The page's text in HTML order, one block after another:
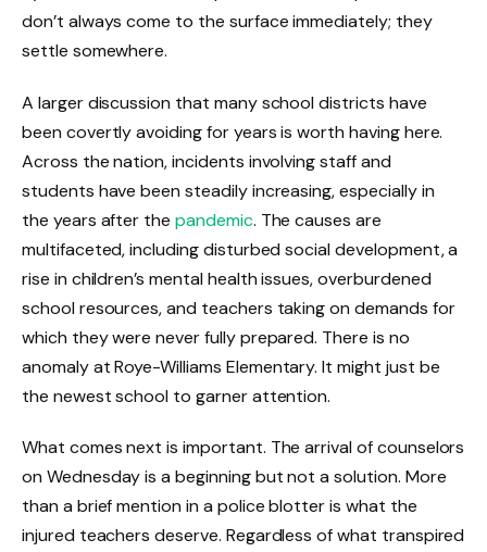
don’t always come to the surface immediately; they
settle somewhere.
A larger discussion that many school districts have
been covertly avoiding for years is worth having here.
Across the nation, incidents involving staff and
students have been steadily increasing, especially in
the years after thepandemic. The causes are
multifaceted, including disturbed social development, a
rise in children’s mental health issues, overburdened
school resources, and teachers taking on demands for
which they were never fully prepared. There is no
anomaly at Roye-Williams Elementary. It might just be
the newest school to garner attention.
What comes next is important. The arrival of counselors
on Wednesday is a beginning but not a solution. More
than a brief mention in a police blotter is what the
injured teachers deserve. Regardless of what transpired